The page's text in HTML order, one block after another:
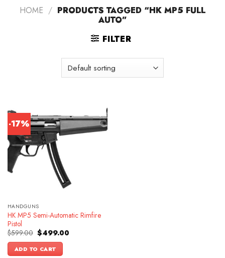
HOME / PRODUCTS TAGGED “HK MP5 FULL
AUTO”
FILTER
-17%
HANDGUNS
HK MP5 Semi-Automatic Rimfire
Pistol
$599.00 Original
price
was:
$599.00.
$499.00Current
ADD TO CART